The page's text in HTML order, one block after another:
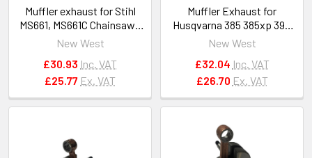
Muffler exhaust for Stihl
MS661, MS661C Chainsaws
OEM 1144 140 0600
New West
£30.93 Inc. VAT
£25.77 Ex. VAT
Muffler Exhaust for
Husqvarna 385 385xp 390
390xp with spark arrestor
New West
£32.04 Inc. VAT
£26.70 Ex. VAT